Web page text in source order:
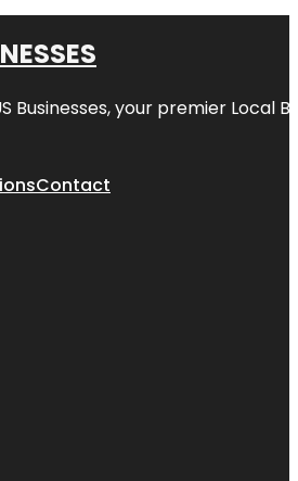
Businesses, your premier Local
Contact